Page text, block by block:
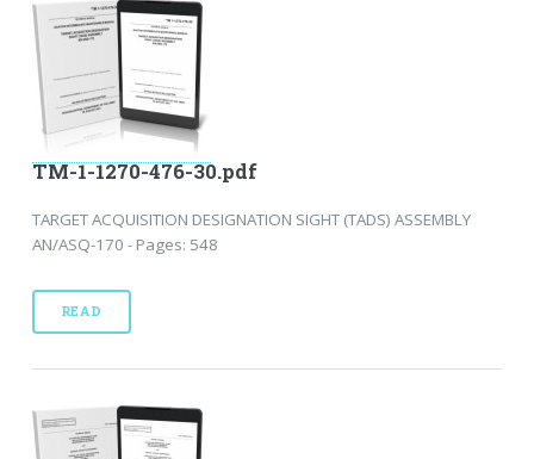
TM-1-1270-476-30.pdf
TARGET ACQUISITION DESIGNATION SIGHT (TADS) ASSEMBLY
AN/ASQ-170 - Pages: 548
READ